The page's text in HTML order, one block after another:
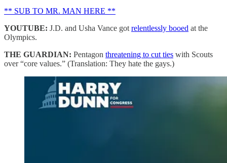
** SUB TO MR. MAN HERE **
YOUTUBE: J.D. and Usha Vance got relentlessly booed at the
Olympics.
THE GUARDIAN: Pentagon threatening to cut ties with Scouts
over “core values.” (Translation: They hate the gays.)